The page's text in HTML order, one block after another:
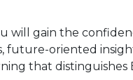
will gain the
future-oriented
that